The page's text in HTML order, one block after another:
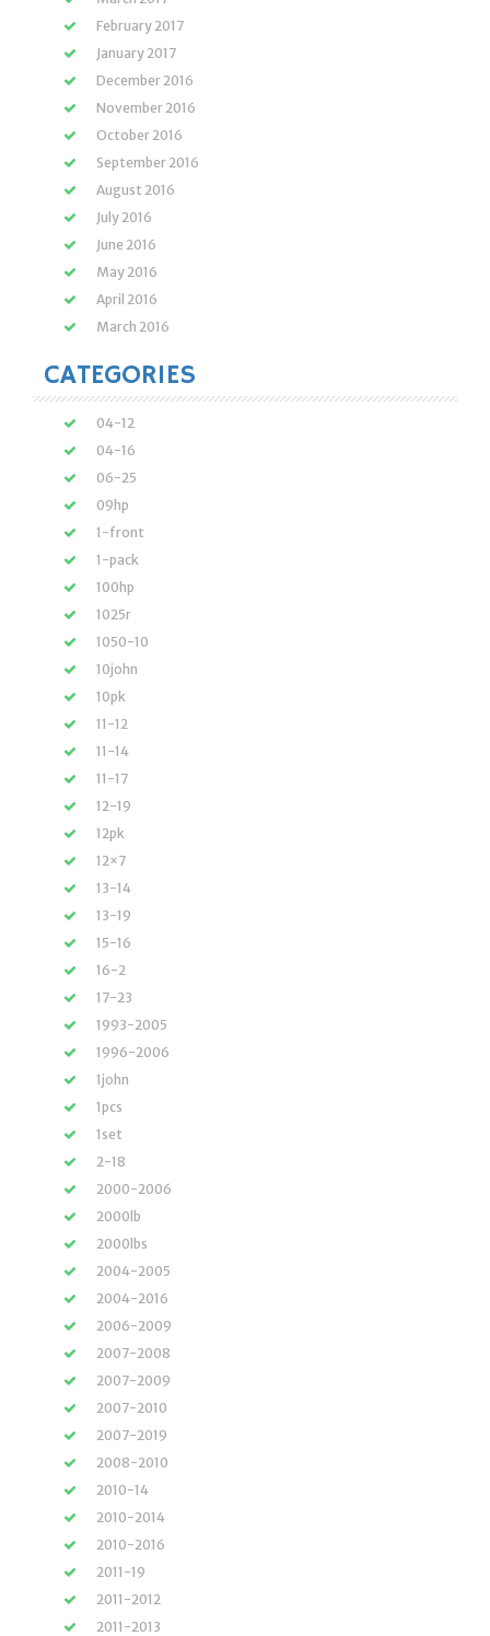
February 2017
January 2017
December 2016
November 2016
October 2016
September 2016
August 2016
July 2016
June 2016
May 2016
April 2016
March 2016
CATEGORIES
04-12
04-16
06-25
09hp
1-front
1-pack
100hp
1025r
1050-10
10john
10pk
11-12
11-14
11-17
12-19
12pk
12×7
13-14
13-19
15-16
16-2
17-23
1993-2005
1996-2006
1john
1pcs
1set
2-18
2000-2006
2000lb
2000lbs
2004-2005
2004-2016
2006-2009
2007-2008
2007-2009
2007-2010
2007-2019
2008-2010
2010-14
2010-2014
2010-2016
2011-19
2011-2012
2011-2013